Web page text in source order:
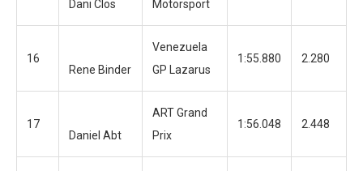
Dani Clos Motorsport
16
Rene Binder
Venezuela
GP Lazarus
1:55.880 2.280
17
Daniel Abt
ART Grand
Prix
1:56.048 2.448